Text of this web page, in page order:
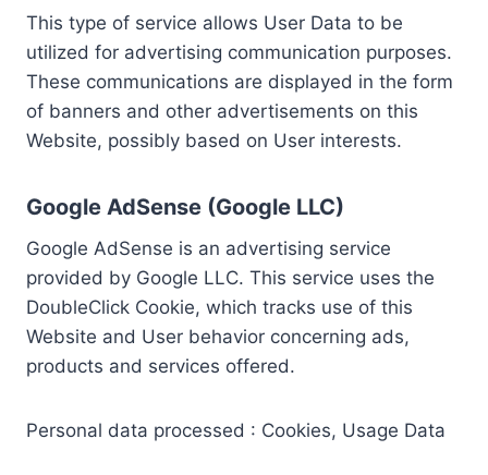
This type of service allows User Data to be
utilized for advertising communication purposes.
These communications are displayed in the form
of banners and other advertisements on this
Website, possibly based on User interests.
Google AdSense (Google LLC)
Google AdSense is an advertising service
provided by Google LLC. This service uses the
DoubleClick Cookie, which tracks use of this
Website and User behavior concerning ads,
products and services offered.
Personal data processed : Cookies, Usage Data